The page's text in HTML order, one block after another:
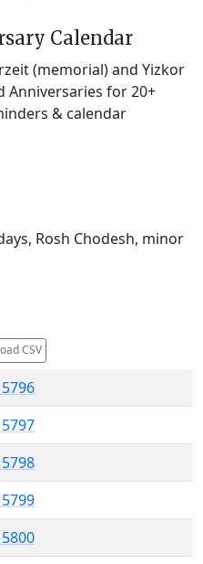
Calendar
(memorial) and Yizkor
Anniversaries for 20+
& calendar
Rosh Chodesh, minor
CSV